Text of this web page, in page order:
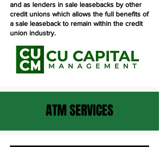
and as lenders in sale leasebacks by other
credit unions which allows the full benefits of
a sale leaseback to remain within the credit
union industry.
ATM SERVICES